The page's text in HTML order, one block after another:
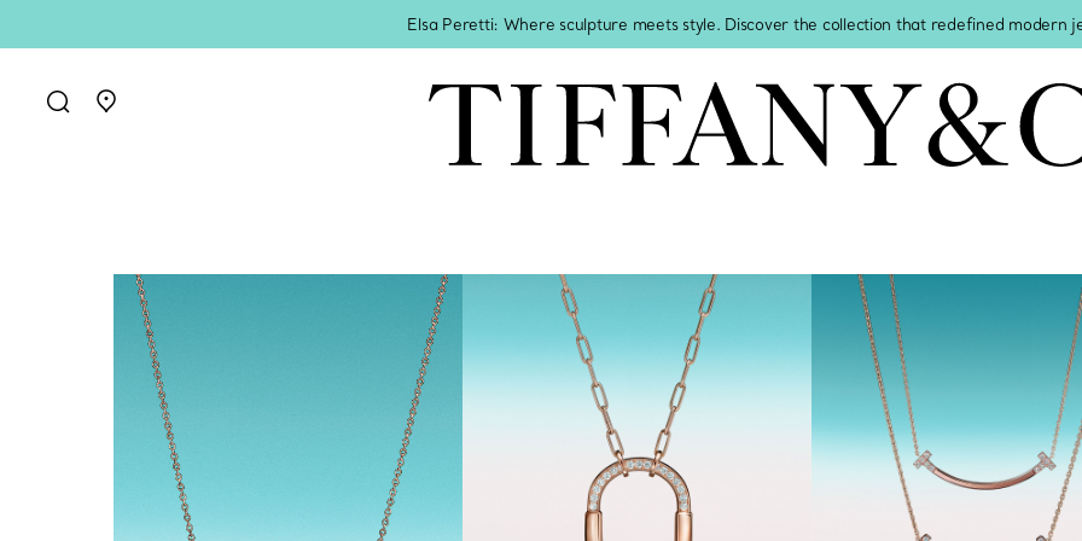
Elsa Peretti: Where sculpture meets style. Discover the collection that redefined modern
Go to stores page